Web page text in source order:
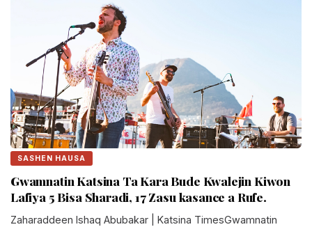
SASHEN HAUSA
Gwamnatin Katsina Ta Kara Bude Kwalejin Kiwon
Lafiya 5 Bisa Sharadi, 17 Zasu kasance a Rufe.
Zaharaddeen Ishaq Abubakar | Katsina TimesGwamnatin